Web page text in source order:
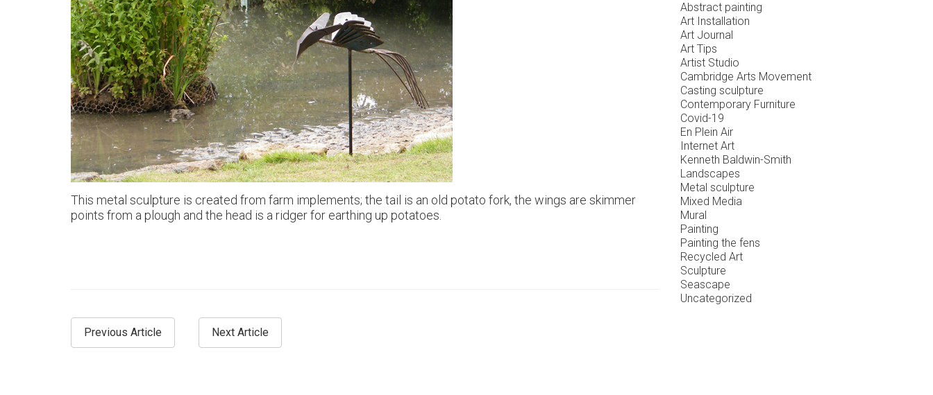
This metal sculpture is created from farm implements; the tail is an old potato fork, the wings are skimmer
points from a plough and the head is a ridger for earthing up potatoes.
Previous Article Next Article
Abstract painting
Art Installation
Art Journal
Art Tips
Artist Studio
Cambridge Arts Movement
Casting sculpture
Contemporary Furniture
Covid-19
En Plein Air
Internet Art
Kenneth Baldwin-Smith
Landscapes
Metal sculpture
Mixed Media
Mural
Painting
Painting the fens
Recycled Art
Sculpture
Seascape
Uncategorized